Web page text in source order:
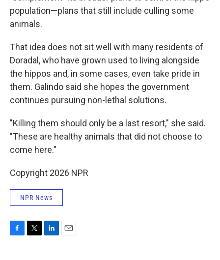
population—plans that still include culling some
animals.
That idea does not sit well with many residents of
Doradal, who have grown used to living alongside
the hippos and, in some cases, even take pride in
them. Galindo said she hopes the government
continues pursuing non-lethal solutions.
"Killing them should only be a last resort," she said.
"These are healthy animals that did not choose to
come here."
Copyright 2026 NPR
NPR News